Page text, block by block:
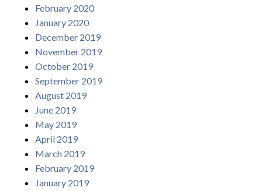
February 2020
January 2020
December 2019
November 2019
October 2019
September 2019
August 2019
June 2019
May 2019
April 2019
March 2019
February 2019
January 2019